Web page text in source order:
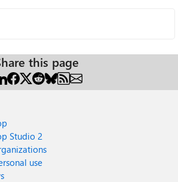
this page
Studio 2
use